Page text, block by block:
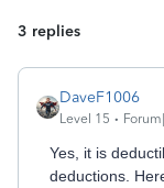
3 replies
DaveF1006
Level 15
Yes, it is
deductions.